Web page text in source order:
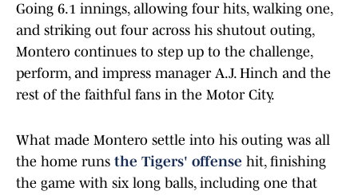
Going 6.1 innings, allowing four hits, walking one,
and striking out four across his shutout outing,
Montero continues to step up to the challenge,
perform, and impress manager A.J. Hinch and the
rest of the faithful fans in the Motor City.
What made Montero settle into his outing was all
the home runs the Tigers' offense hit, finishing
the game with six long balls, including one that